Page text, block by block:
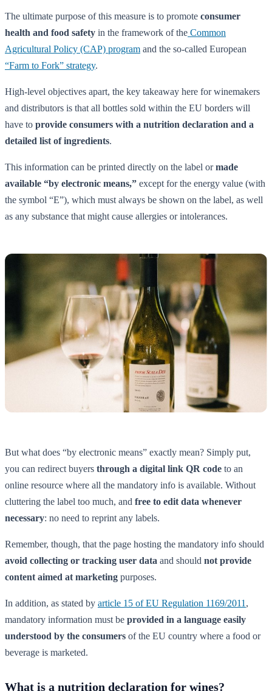
The ultimate purpose of this measure is to promote consumer
health and food safety in the framework of the Common
Agricultural Policy (CAP) program and the so-called European
“Farm to Fork” strategy.
High-level objectives apart, the key takeaway here for winemakers
and distributors is that all bottles sold within the EU borders will
have to provide consumers with a nutrition declaration and a
detailed list of ingredients.
This information can be printed directly on the label ormade
available “by electronic means,” except for the energy value (with
the symbol “E”), which must always be shown on the label, as well
as any substance that might cause allergies or intolerances.
But what does “by electronic means” exactly mean? Simply put,
you can redirect buyers through a digital link QR code to an
online resource where all the mandatory info is available. Without
cluttering the label too much, and free to edit data whenever
necessary: no need to reprint any labels.
Remember, though, that the page hosting the mandatory info should
avoid collecting or tracking user data and should not provide
content aimed at marketing purposes.
In addition, as stated by article 15 of EU Regulation 1169/2011 ,
mandatory information must be provided in a language easily
understood by the consumers of the EU country where a food or
beverage is marketed.
What is a nutrition declaration for wines?